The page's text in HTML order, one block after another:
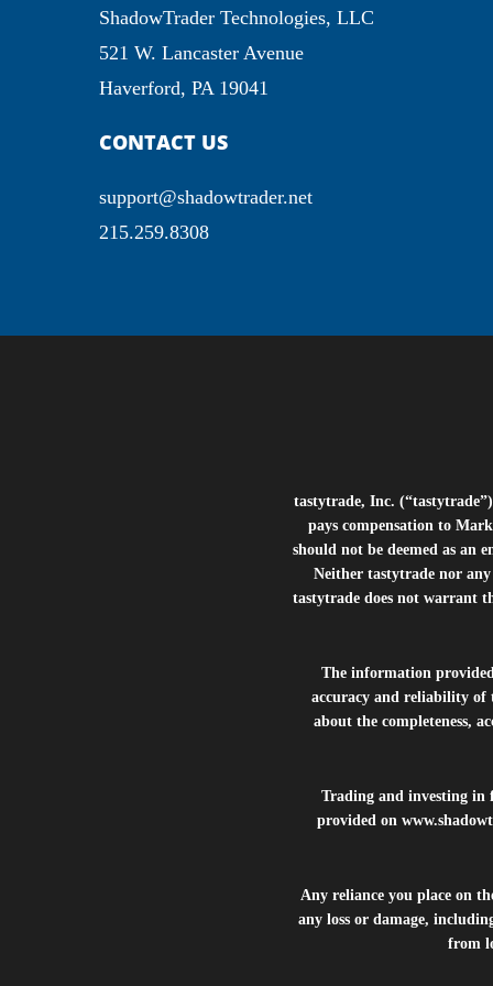
ShadowTrader Technologies, LLC
521 W. Lancaster Avenue
Haverford, PA 19041
CONTACT US
support@shadowtrader.net
215.259.8308
tastytrade, Inc.
pays compensation to
should not be deemed as an
Neither tastytrade nor
tastytrade does not warrant
The information
accuracy and reliability of
about the completeness,
Trading and investing in
provided on
Any reliance you place on
any loss or damage,
from